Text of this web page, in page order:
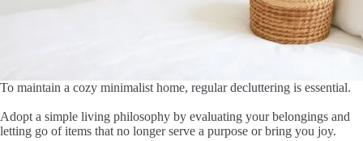
To maintain a cozy minimalist home, regular decluttering is essential.
Adopt a simple living philosophy by evaluating your belongings and
letting go of items that no longer serve a purpose or bring you joy.